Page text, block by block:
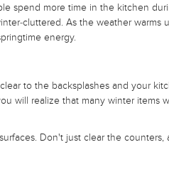
spend more time in the kitchen
cluttered. As the weather warms
energy.
to the backsplashes and your
will realize that many winter items
Don't just clear the counters,